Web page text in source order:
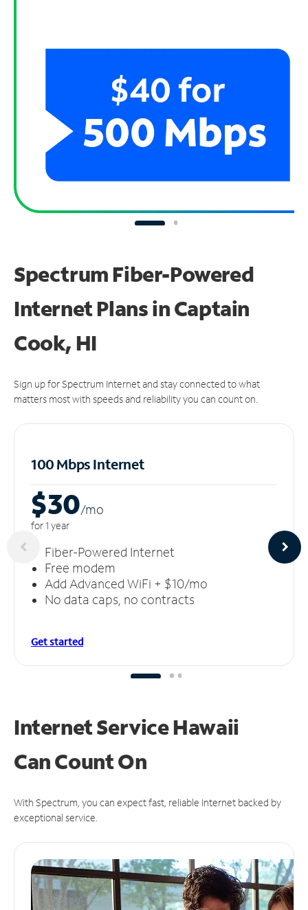
Spectrum Fiber-Powered
Internet Plans in Captain
Cook, HI
Sign up for Spectrum Internet and stay connected to what
matters most with speeds and reliability you can count on.
100 Mbps Internet
$30/mo
for 1 year
Fiber-Powered Internet
Free modem
Add Advanced WiFi + $10/mo
No data caps, no contracts
Get started
Internet Service Hawaii
CanCount On
With Spectrum, you can expect fast, reliable Internet backed by
exceptional service.